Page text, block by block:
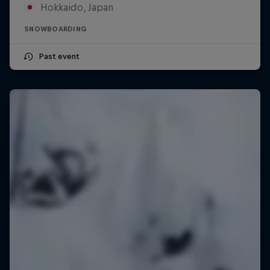
Hokkaido, Japan
SNOWBOARDING
Past event